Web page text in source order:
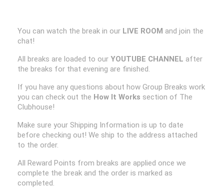
You can watch the break in our LIVE ROOM and join the
chat!
All breaks are loaded to our YOUTUBE CHANNEL after
the breaks for that evening are finished.
If you have any questions about how Group Breaks work
you can check out the How It Works section of The
Clubhouse!
Make sure your Shipping Information is up to date
before checking out! We ship to the address attached
to the order.
All Reward Points from breaks are applied once we
complete the break and the order is marked as
completed.